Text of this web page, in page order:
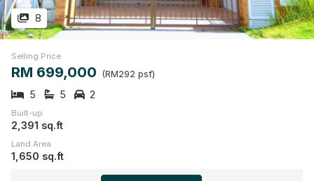
8
Selling Price
RM 699,000 (RM292 psf)
5 5 2
Built-up
2,391 sq.ft
Land Area
1,650 sq.ft